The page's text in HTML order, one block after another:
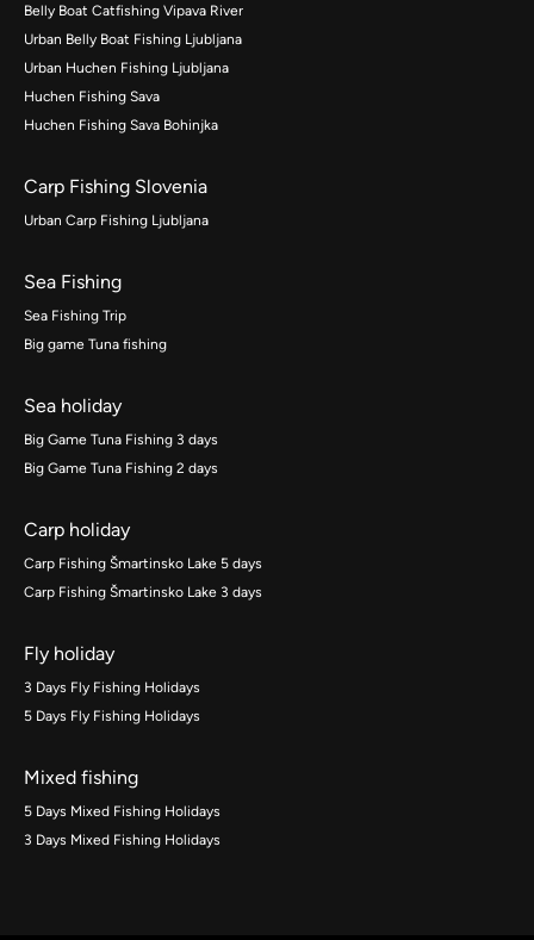
Belly Boat Catfishing Vipava River
Urban Belly Boat Fishing Ljubljana
Urban Huchen Fishing Ljubljana
Huchen Fishing Sava
Huchen Fishing Sava Bohinjka
Carp Fishing Slovenia
Urban Carp Fishing Ljubljana
Sea Fishing
Sea Fishing Trip
Big game Tuna fishing
Sea holiday
Big Game Tuna Fishing 3 days
Big Game Tuna Fishing 2 days
Carp holiday
Carp Fishing Šmartinsko Lake 5 days
Carp Fishing Šmartinsko Lake 3 days
Fly holiday
3 Days Fly Fishing Holidays
5 Days Fly Fishing Holidays
Mixed fishing
5 Days Mixed Fishing Holidays
3 Days Mixed Fishing Holidays